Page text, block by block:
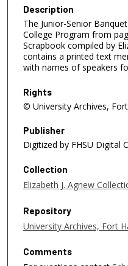
Description
The Junior-Senior
College Program from
Scrapbook compiled by
contains a printed text
with names of speakers
Rights
© University Archives,
Publisher
Digitized by FHSU Digital
Collection
Elizabeth J. Agnew
Repository
University Archives, Fort
Comments